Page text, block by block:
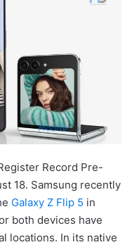
Record Pre-
18. Samsung recently
Galaxy Z Flip 5 in
both devices have
locations. In its native